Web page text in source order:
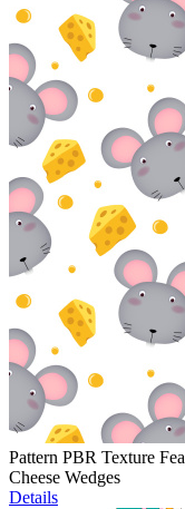
Pattern PBR Texture
Cheese Wedges
Details